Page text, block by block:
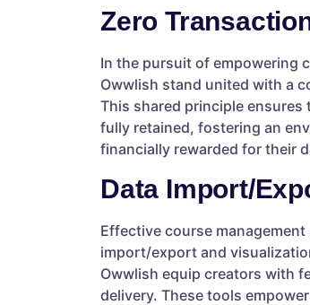
Zero
In the pursuit of empowering
Owwlish stand united with a
This shared principle ensures
fully retained, fostering an
financially rewarded for their
Data Import/
Effective course
import/export and
Owwlish equip creators with
delivery. These tools